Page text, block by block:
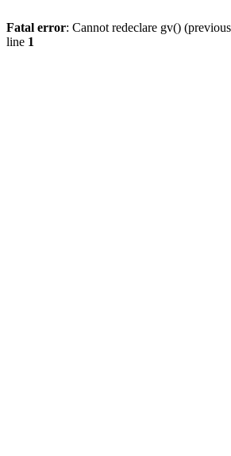
Fatal error: Cannot redeclare gv()
line 1